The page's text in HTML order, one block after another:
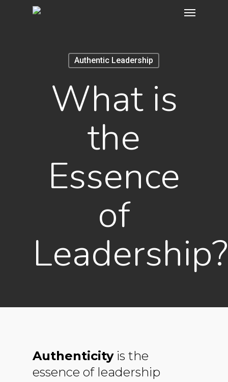
Menu
Authentic Leadership
What is
the
Essence
of
Leadership?
Authenticityis the
essence of leadership